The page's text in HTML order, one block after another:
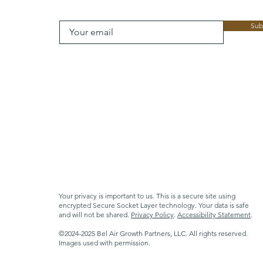
Your privacy is important to us. This is a secure site using
encrypted Secure Socket Layer technology. Your data is safe
and will not be shared. Privacy Policy. Accessibility Statement.
©2024-2025 Bel Air Growth Partners, LLC. All rights reserved.
Images used with permission.